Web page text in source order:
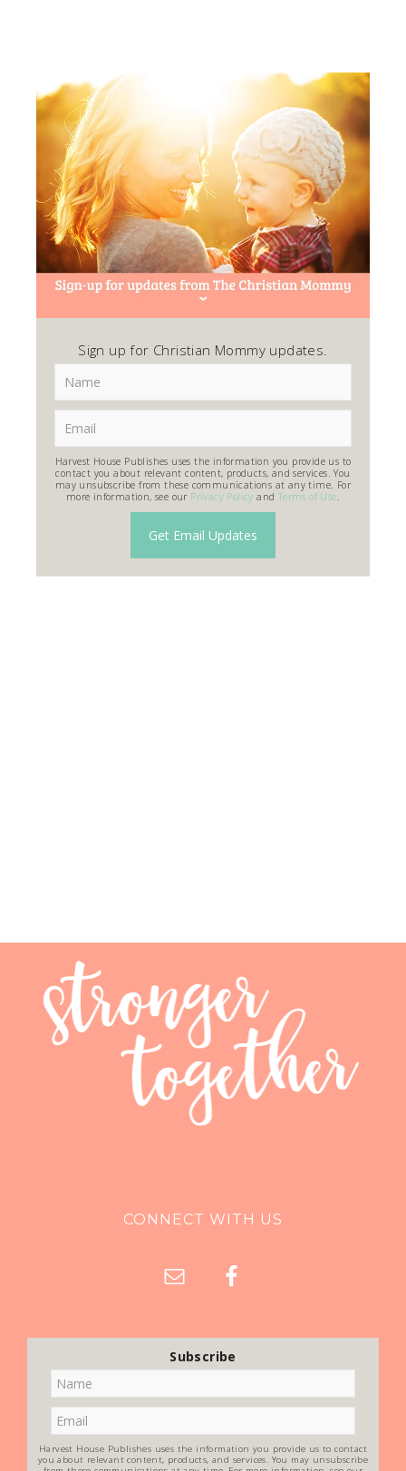
Sign up for Christian Mommy updates.
Harvest House Publishes uses the information you provide us to
contact you about relevant content, products, and services. You
may unsubscribe from these communications at any time. For
more information, see our Privacy Policy and Terms of Use.
CONNECT WITH US
Subscribe
Harvest House Publishes uses the information you provide us to contact
you about relevant content, products, and services. You may unsubscribe